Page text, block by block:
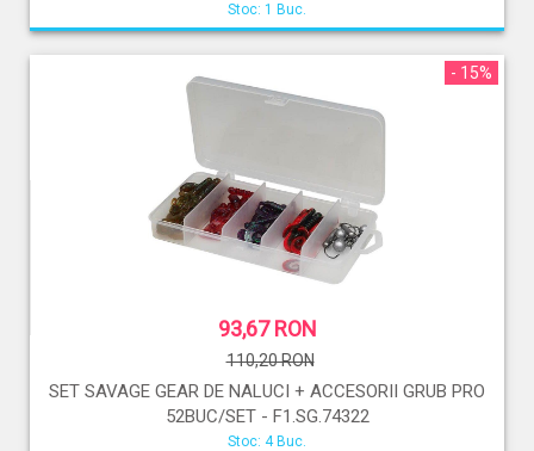
Stoc: 1 Buc.
- 15%
93,67 RON
110,20 RON
SET SAVAGE GEAR DE NALUCI + ACCESORII GRUB PRO
52BUC/SET - F1.SG.74322
Stoc: 4 Buc.